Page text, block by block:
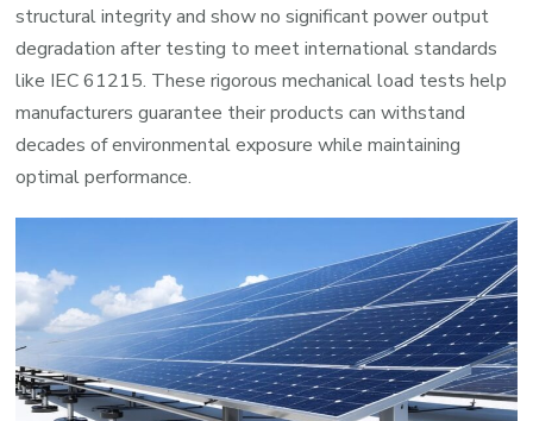
structural integrity and show no significant power output
degradation after testing to meet international standards
like IEC 61215. These rigorous mechanical load tests help
manufacturers guarantee their products can withstand
decades of environmental exposure while maintaining
optimal performance.